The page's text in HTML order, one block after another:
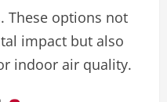
These options not
impact but also
indoor air quality.